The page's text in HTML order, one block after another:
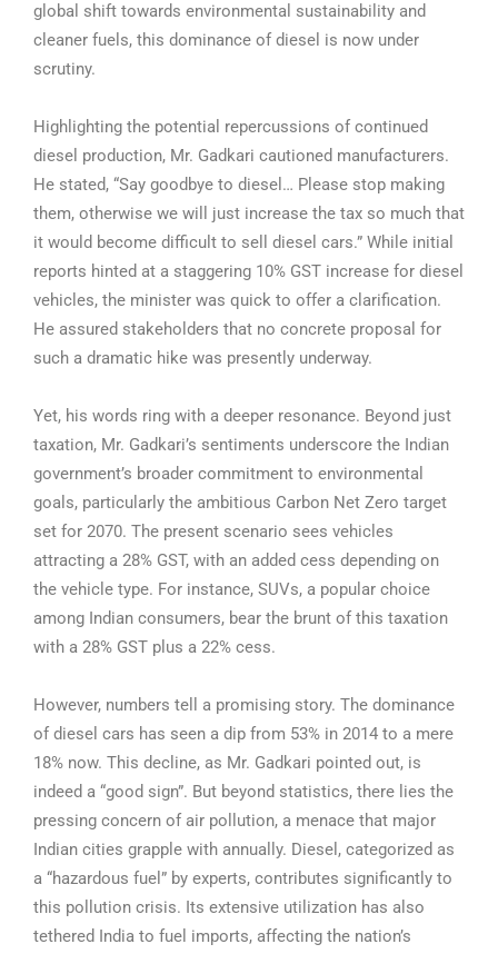
global shift towards environmental sustainability and
cleaner fuels, this dominance of diesel is now under
scrutiny.
Highlighting the potential repercussions of continued
diesel production, Mr. Gadkari cautioned manufacturers.
He stated, “Say goodbye to diesel… Please stop making
them, otherwise we will just increase the tax so much that
it would become difficult to sell diesel cars.” While initial
reports hinted at a staggering 10% GST increase for diesel
vehicles, the minister was quick to offer a clarification.
He assured stakeholders that no concrete proposal for
such a dramatic hike was presently underway.
Yet, his words ring with a deeper resonance. Beyond just
taxation, Mr. Gadkari’s sentiments underscore the Indian
government’s broader commitment to environmental
goals, particularly the ambitious Carbon Net Zero target
set for 2070. The present scenario sees vehicles
attracting a 28% GST, with an added cess depending on
the vehicle type. For instance, SUVs, a popular choice
among Indian consumers, bear the brunt of this taxation
with a 28% GST plus a 22% cess.
However, numbers tell a promising story. The dominance
of diesel cars has seen a dip from 53% in 2014 to a mere
18% now. This decline, as Mr. Gadkari pointed out, is
indeed a “good sign”. But beyond statistics, there lies the
pressing concern of air pollution, a menace that major
Indian cities grapple with annually. Diesel, categorized as
a “hazardous fuel” by experts, contributes significantly to
this pollution crisis. Its extensive utilization has also
tethered India to fuel imports, affecting the nation’s